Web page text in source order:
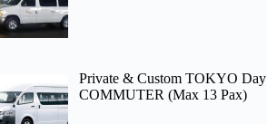
Private & Custom TOKYO
COMMUTER (Max 13 Pax)